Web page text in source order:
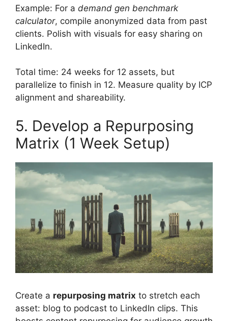
Example: For a demand gen benchmark
calculator, compile anonymized data from past
clients. Polish with visuals for easy sharing on
LinkedIn.
Total time: 24 weeks for 12 assets, but
parallelize to finish in 12. Measure quality by ICP
alignment and shareability.
5. Develop a Repurposing
Matrix (1 Week Setup)
Create a repurposing matrix to stretch each
asset: blog to podcast to LinkedIn clips. This